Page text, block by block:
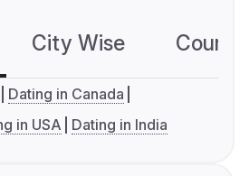
City Wise
Dating in Canada
in USA Dating in India